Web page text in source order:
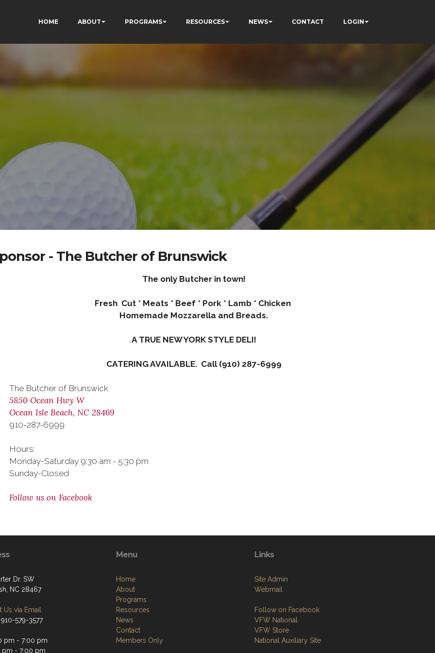
HOME ABOUT PROGRAMS RESOURCES NEWS CONTACT LOGIN
- The Butcher of Brunswick
The only Butcher in town!
Fresh Cut * Meats * Beef * Pork * Lamb * Chicken
Homemade Mozzarella and Breads.
A TRUE NEW YORK STYLE DELI!
CATERING AVAILABLE. Call (910) 287-6999
The Butcher of Brunswick
5850 Ocean Hwy W
Ocean Isle Beach, NC 28469
910-287-6999
Hours:
Monday-Saturday 9:30 am - 5:30 pm
Sunday-Closed
Follow us on Facebook
Dr. SW
NC 28467
Us via Email
579-3577
pm - 7:00 pm
pm - 7:00 pm
Menu
Home
About
Programs
Resources
News
Contact
Members Only
Links
Site Admin
Webmail
Follow on Facebook
VFW National
VFW Store
National Auxiliary Site